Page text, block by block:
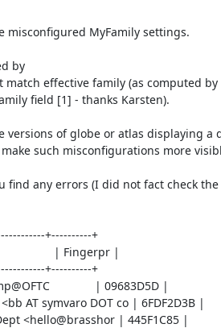
misconfigured MyFamily settings.
by
match effective family (as computed by
field [1] - thanks Karsten).
versions of globe or atlas displaying a
such misconfigurations more
find any errors (I did not fact check the
+----------+
| Fingerpr |
+----------+
| 09683D5D |
AT symvaro DOT co | 6FDF2D3B |
<hello@brasshor | 445F1C85 |